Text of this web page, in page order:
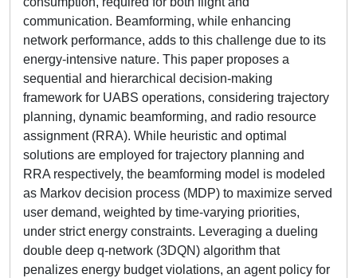
communication. Beamforming, while enhancing
network performance, adds to this challenge due to its
energy-intensive nature. This paper proposes a
sequential and hierarchical decision-making
framework for UABS operations, considering trajectory
planning, dynamic beamforming, and radio resource
assignment (RRA). While heuristic and optimal
solutions are employed for trajectory planning and
RRA respectively, the beamforming model is modeled
as Markov decision process (MDP) to maximize served
user demand, weighted by time-varying priorities,
under strict energy constraints. Leveraging a dueling
double deep q-network (3DQN) algorithm that
penalizes energy budget violations, an agent policy for